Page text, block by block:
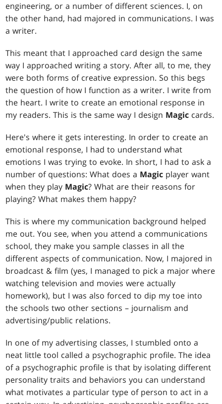
engineering, or a number of different sciences. I, on
the other hand, had majored in communications. I was
a writer.
This meant that I approached card design the same
way I approached writing a story. After all, to me, they
were both forms of creative expression. So this begs
the question of how I function as a writer. I write from
the heart. I write to create an emotional response in
my readers. This is the same way I design Magic cards.
Here's where it gets interesting. In order to create an
emotional response, I had to understand what
emotions I was trying to evoke. In short, I had to ask a
number of questions: What does a Magic player want
when they play Magic? What are their reasons for
playing? What makes them happy?
This is where my communication background helped
me out. You see, when you attend a communications
school, they make you sample classes in all the
different aspects of communication. Now, I majored in
broadcast & film (yes, I managed to pick a major where
watching television and movies were actually
homework), but I was also forced to dip my toe into
the schools two other sections – journalism and
advertising/public relations.
In one of my advertising classes, I stumbled onto a
neat little tool called a psychographic profile. The idea
of a psychographic profile is that by isolating different
personality traits and behaviors you can understand
what motivates a particular type of person to act in a